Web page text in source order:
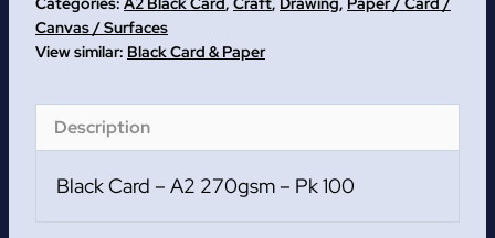
-
Pk
quantity
Canvas / Surfaces
Black Card & Paper
Description
Black Card – A2 270gsm – Pk 100